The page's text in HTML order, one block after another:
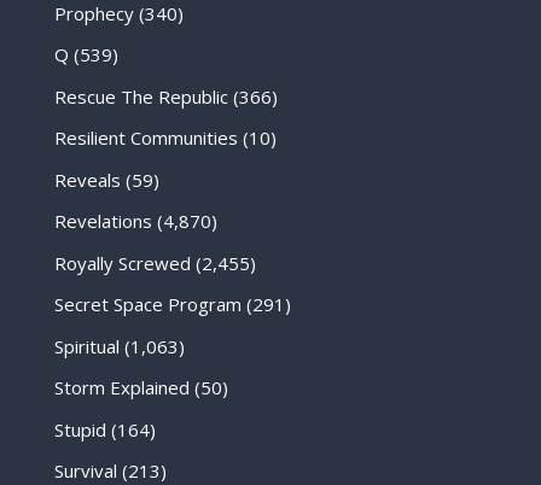
Prophecy(340)
Q (539)
Rescue The Republic(366)
Resilient Communities (10)
Reveals (59)
Revelations (4,870)
Royally Screwed (2,455)
Secret Space Program (291)
Spiritual (1,063)
Storm Explained (50)
Stupid (164)
Survival (213)